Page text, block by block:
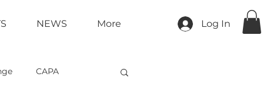
NEWS More Log In
CAPA